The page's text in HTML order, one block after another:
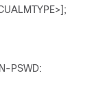
PSWD: